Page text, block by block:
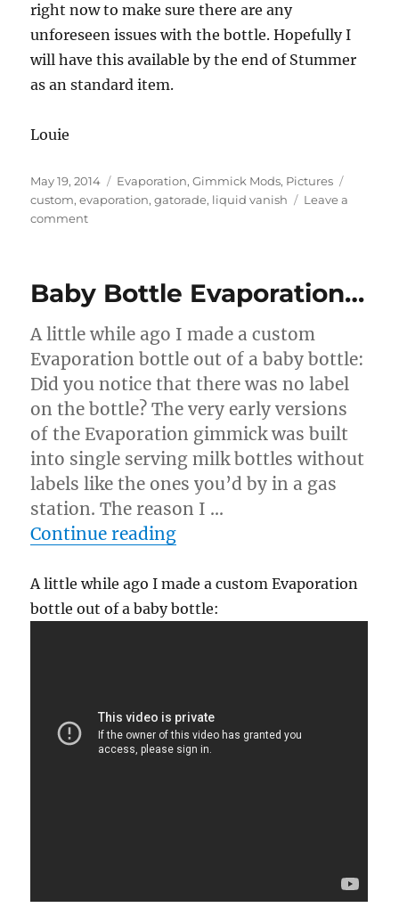
right now to make sure there are any
unforeseen issues with the bottle. Hopefully I
will have this available by the end of Stummer
as an standard item.
Louie
Posted
on
May 19, 2014 Categories
Evaporation,Gimmick Mods, Pictures
custom,evaporation,gatorade, liquid vanish
Leave a
commenton
Baby Bottle Evaporation…
A little while ago I made a custom
Evaporation bottle out of a baby bottle:
Did you notice that there was no label
on the bottle? The very early versions
of the Evaporation gimmick was built
into single serving milk bottles without
labels like the ones you’d by in a gas
station. The reason I …
Continue reading“Baby Bottle
A little while ago I made a custom Evaporation
bottle out of a baby bottle: